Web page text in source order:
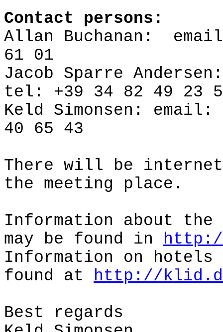
Contact persons:
Allan Buchanan:
61 01
Jacob Sparre
tel : +39 34 82 49 23
Keld Simonsen: email:
40 65 43
There will be
the meeting place.
Information about the
may be found in http://
Information on
found at http://
Best regards